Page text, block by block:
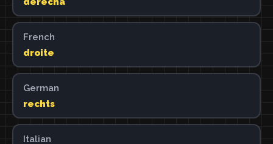
French
droite
German
rechts
Italian